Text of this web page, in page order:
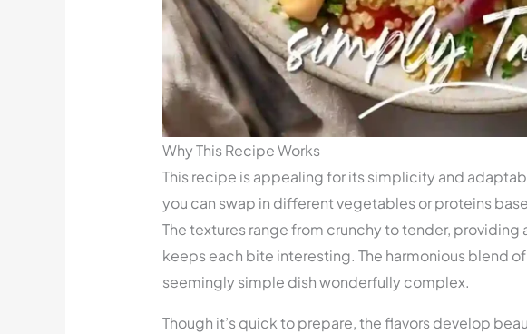
Why This Recipe Works
This recipe is appealing for its simplicity and
you can swap in different vegetables or proteins
The textures range from crunchy to tender,
keeps each bite interesting. The harmonious blend
seemingly simple dish wonderfully complex.
Though it’s quick to prepare, the flavors develop